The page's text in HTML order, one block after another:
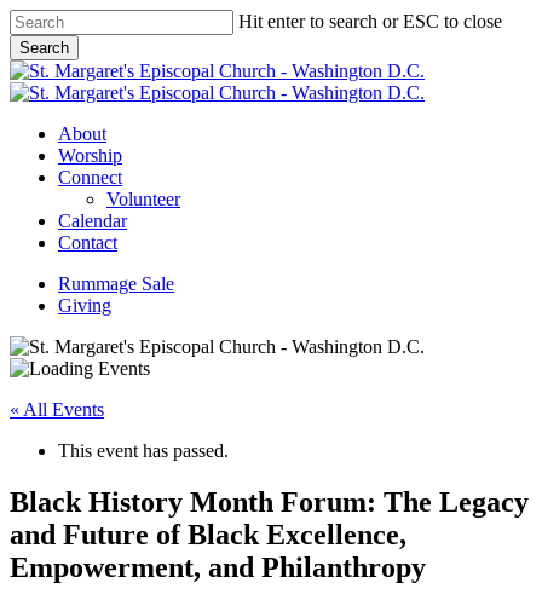
Skip
to
main
content
Hit enter to search or ESC to close
Search
Close
Search
Menu
About
Worship
Connect
Volunteer
Calendar
Contact
Rummage Sale
Giving
« All Events
This event has passed.
Black History Month Forum: The Legacy
and Future of Black Excellence,
Empowerment, and Philanthropy